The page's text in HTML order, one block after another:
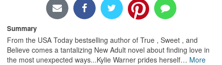
Summary
From the USA Today bestselling author of True , Sweet , and
Believe comes a tantalizing New Adult novel about finding love in
the most unexpected ways...Kylie Warner prides herself… More